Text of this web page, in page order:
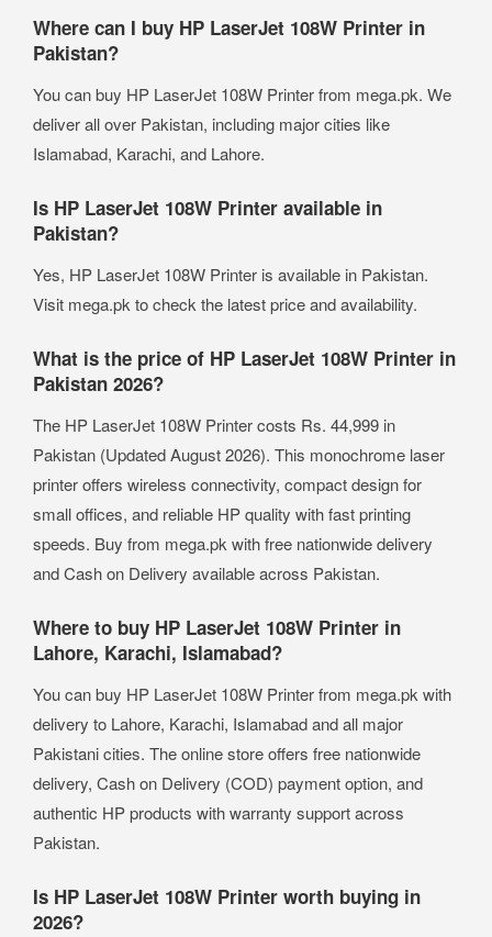
Where can I buy HP LaserJet 108W Printer in
Pakistan?
You can buy HP LaserJet 108W Printer from mega.pk. We
deliver all over Pakistan, including major cities like
Islamabad, Karachi, and Lahore.
Is HP LaserJet 108W Printer available in
Pakistan?
Yes, HP LaserJet 108W Printer is available in Pakistan.
Visit mega.pk to check the latest price and availability.
What is the price of HP LaserJet 108W Printer in
Pakistan 2026?
The HP LaserJet 108W Printer costs Rs. 44,999 in
Pakistan (Updated August 2026). This monochrome laser
printer offers wireless connectivity, compact design for
small offices, and reliable HP quality with fast printing
speeds. Buy from mega.pk with free nationwide delivery
and Cash on Delivery available across Pakistan.
Where to buy HP LaserJet 108W Printer in
Lahore, Karachi, Islamabad?
You can buy HP LaserJet 108W Printer from mega.pk with
delivery to Lahore, Karachi, Islamabad and all major
Pakistani cities. The online store offers free nationwide
delivery, Cash on Delivery (COD) payment option, and
authentic HP products with warranty support across
Pakistan.
Is HP LaserJet 108W Printer worth buying in
2026?